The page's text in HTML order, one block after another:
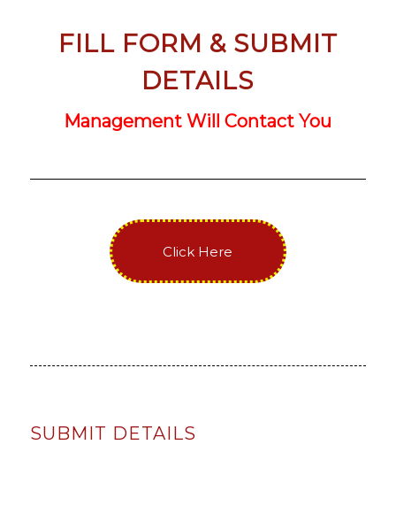
FILL FORM & SUBMIT
DETAILS
Management Will Contact You
Click Here
SUBMIT DETAILS